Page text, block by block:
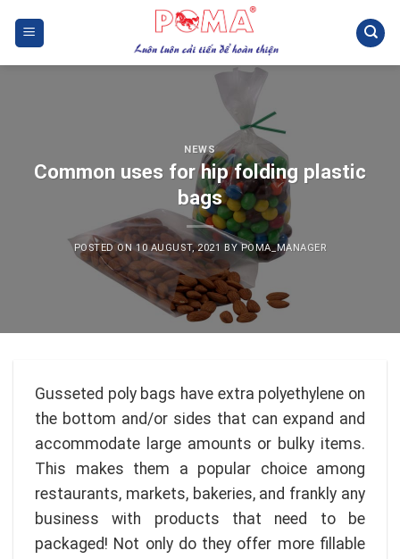
NEWS
Common uses for hip folding plastic
bags
POSTED ON10 AUGUST, 2021 BYPOMA_MANAGER
Gusseted poly bags have extra polyethylene on
the bottom and/or sides that can expand and
accommodate large amounts or bulky items.
This makes them a popular choice among
restaurants, markets, bakeries, and frankly any
business with products that need to be
packaged! Not only do they offer more fillable